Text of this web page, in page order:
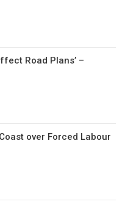
Road Plans’ –
over Forced Labour